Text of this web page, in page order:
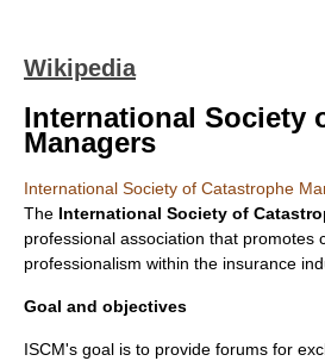
Wikipedia
International Society
Managers
International Society of Catastrophe
The International Society of
professional association that promotes
professionalism within the insurance
Goal and objectives
ISCM's goal is to provide forums for